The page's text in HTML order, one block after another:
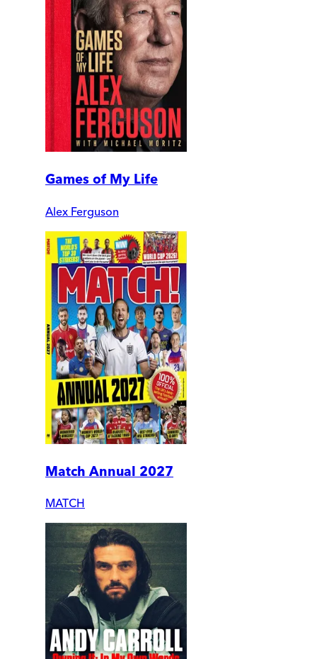
Games of My Life
Alex Ferguson
Match Annual 2027
MATCH